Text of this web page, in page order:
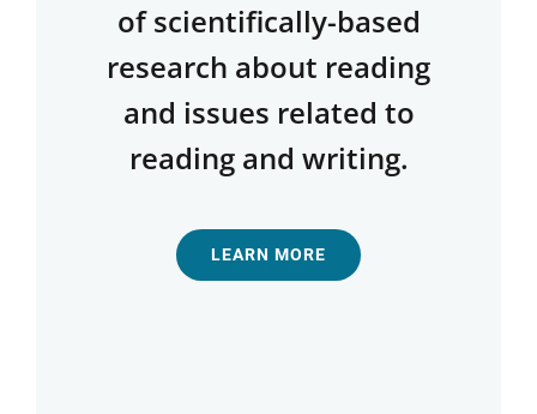
of scientifically-based
research about reading
and issues related to
reading and writing.
LEARN MORE